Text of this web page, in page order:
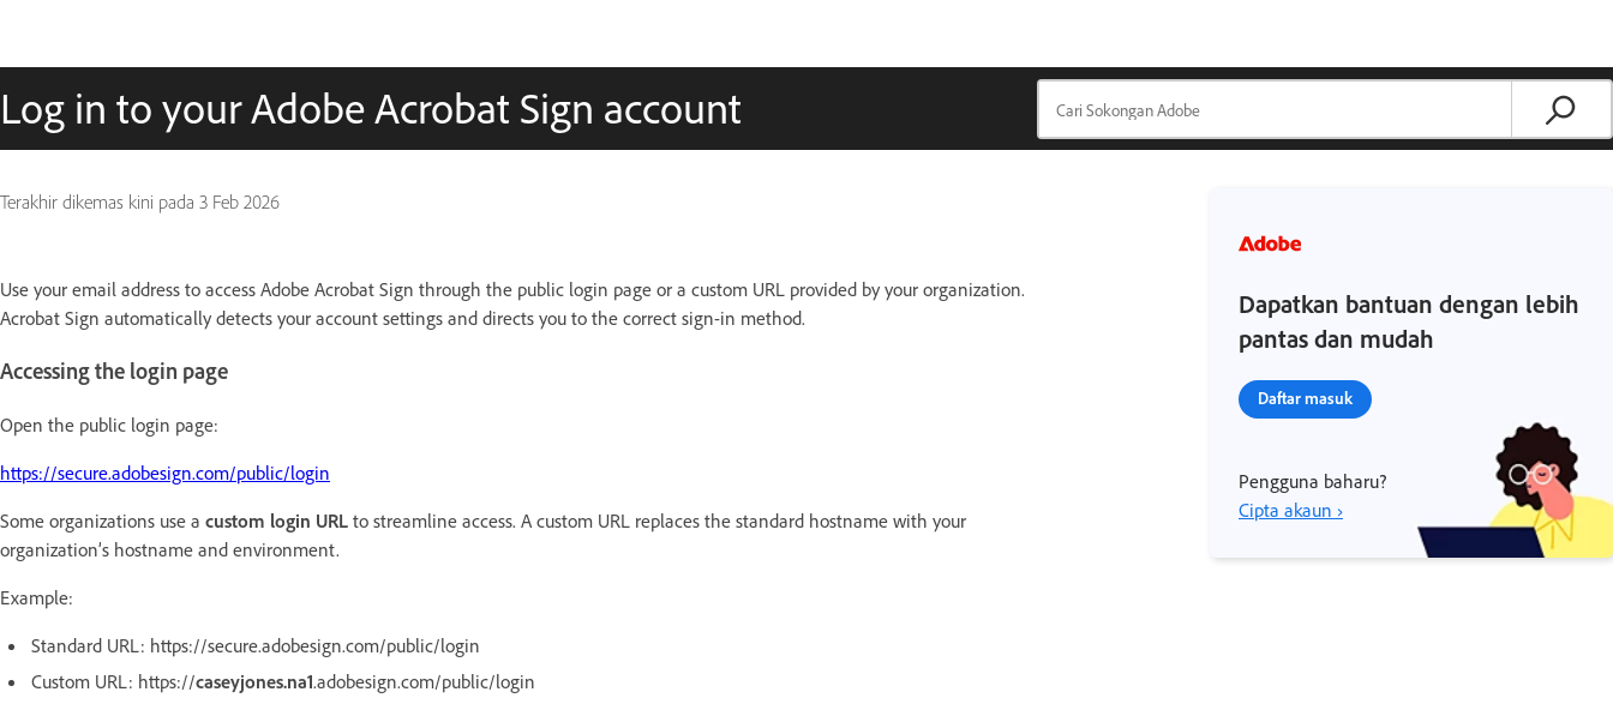
Log in to your Adobe Acrobat Sign account
Terakhir dikemas kini pada 3 Feb 2026
Use your email address to access Adobe Acrobat Sign through the public login page or a custom URL provided by your organization.
Acrobat Sign automatically detects your account settings and directs you to the correct sign-in method.
Accessing the login page
Open the public login page:
https://secure.adobesign.com/public/login
Some organizations use a custom login URL to streamline access. A custom URL replaces the standard hostname with your
organization’s hostname and environment.
Example:
Standard URL: https://secure.adobesign.com/public/login
Custom URL: https://caseyjones.na1.adobesign.com/public/login
Dapatkan bantuan dengan lebih
pantas dan mudah
Daftar masuk
Pengguna baharu?
Cipta akaun ›